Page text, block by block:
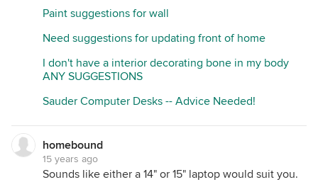
Paint suggestions for wall
Need suggestions for updating front of home
I don't have a interior decorating bone in my body
ANY SUGGESTIONS
Sauder Computer Desks -- Advice Needed!
homebound
15 years ago
Sounds like either a 14" or 15" laptop would suit you.